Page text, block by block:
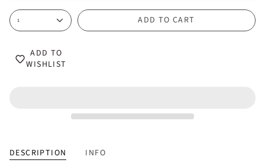
1 ADD TO CART
ADD TO
WISHLIST
DESCRIPTION INFO